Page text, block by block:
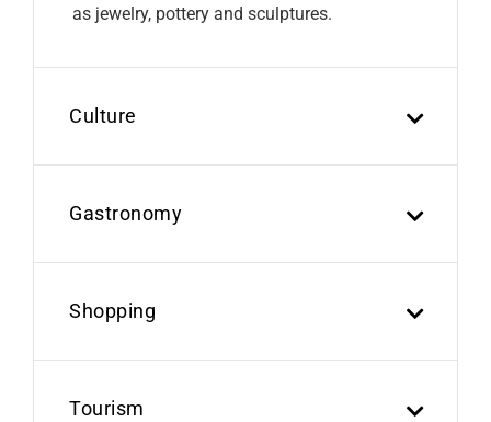
as jewelry, pottery and sculptures.
Culture
Gastronomy
Shopping
Tourism